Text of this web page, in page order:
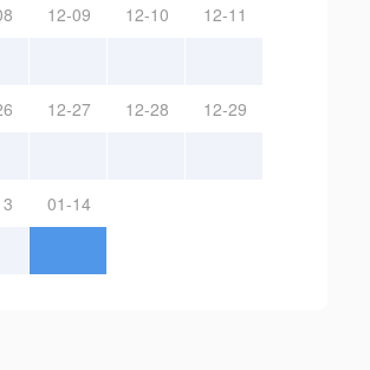
12-09 12-10 12-11
12-27 12-28 12-29
01-14